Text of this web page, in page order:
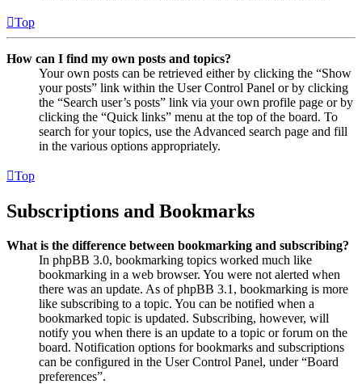
Top
How can I find my own posts and topics?
Your own posts can be retrieved either by clicking the “Show
your posts” link within the User Control Panel or by clicking
the “Search user’s posts” link via your own profile page or by
clicking the “Quick links” menu at the top of the board. To
search for your topics, use the Advanced search page and fill
in the various options appropriately.
Top
Subscriptions and Bookmarks
What is the difference between bookmarking and subscribing?
In phpBB 3.0, bookmarking topics worked much like
bookmarking in a web browser. You were not alerted when
there was an update. As of phpBB 3.1, bookmarking is more
like subscribing to a topic. You can be notified when a
bookmarked topic is updated. Subscribing, however, will
notify you when there is an update to a topic or forum on the
board. Notification options for bookmarks and subscriptions
can be configured in the User Control Panel, under “Board
preferences”.